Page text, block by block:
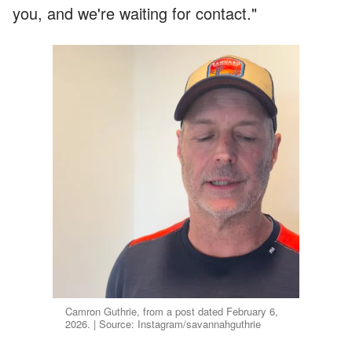
you, and we're waiting for contact."
Camron Guthrie, from a post dated February 6,
2026. | Source: Instagram/savannahguthrie